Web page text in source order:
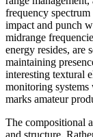
frequency
impact and punch
midrange
energy resides, are
maintaining
interesting textural
monitoring
marks amateur
The compositional
and structure.